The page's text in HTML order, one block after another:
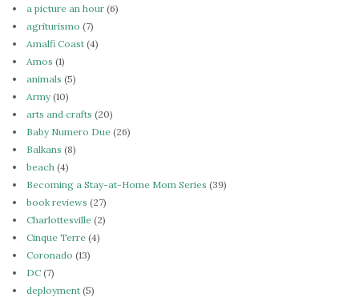
a picture an hour (6)
agriturismo (7)
Amalfi Coast (4)
Amos (1)
animals (5)
Army(10)
arts and crafts (20)
Baby Numero Due (26)
Balkans (8)
beach (4)
Becoming a Stay-at-Home Mom Series (39)
book reviews (27)
Charlottesville (2)
Cinque Terre (4)
Coronado (13)
DC (7)
deployment (5)